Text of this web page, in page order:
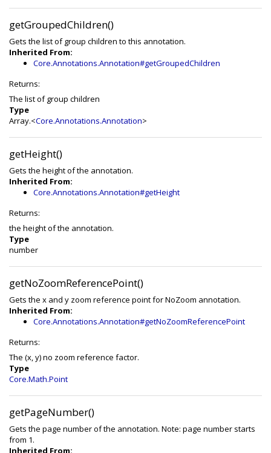
getGroupedChildren()
Gets the list of group children to this annotation.
Inherited From:
Core.Annotations.Annotation#getGroupedChildren
Returns:
The list of group children
Type
Array.<Core.Annotations.Annotation>
getHeight()
Gets the height of the annotation.
Inherited From:
Core.Annotations.Annotation#getHeight
Returns:
the height of the annotation.
Type
number
getNoZoomReferencePoint()
Gets the x and y zoom reference point for NoZoom annotation.
Inherited From:
Core.Annotations.Annotation#getNoZoomReferencePoint
Returns:
The (x, y) no zoom reference factor.
Type
Core.Math.Point
getPageNumber()
Gets the page number of the annotation. Note: page number starts
from 1.
Inherited From: